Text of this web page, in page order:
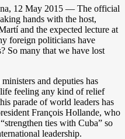
12 May 2015 — The official
hands with the host,
and the expected lecture at
foreign politicians have
So many that we have lost
and deputies has
feeling any kind of relief
parade of world leaders has
François Hollande, who
ties with Cuba” so
leadership.